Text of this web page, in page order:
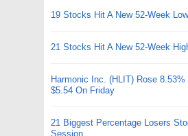
19 Stocks Hit A New 52-Week
21 Stocks Hit A New 52-Week
Harmonic Inc. (HLIT) Rose
$5.54 On Friday
21 Biggest Percentage Losers
Session